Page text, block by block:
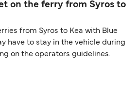
on the ferry from Syros to
from Syros to Kea with Blue
have to stay in the vehicle during
on the operators guidelines.